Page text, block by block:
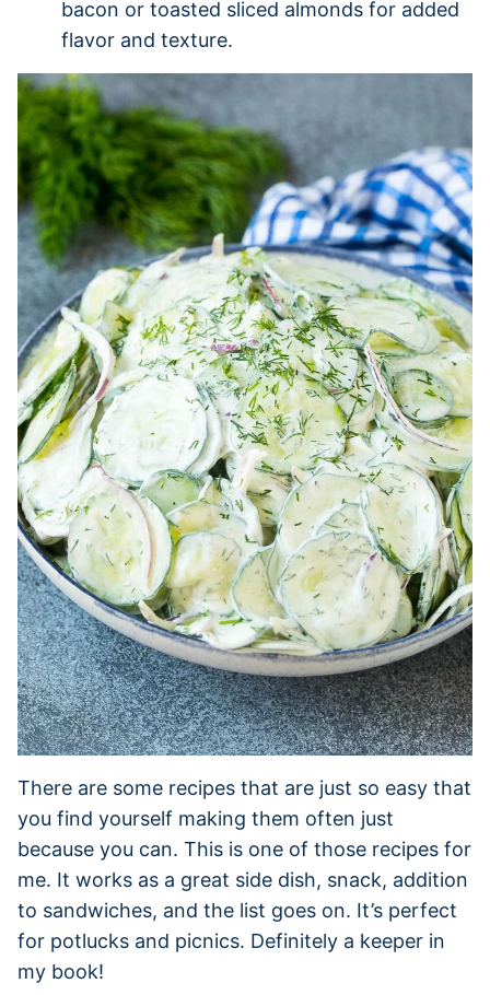
bacon or toasted sliced almonds for added
flavor and texture.
There are some recipes that are just so easy that
you find yourself making them often just
because you can. This is one of those recipes for
me. It works as a great side dish, snack, addition
to sandwiches, and the list goes on. It’s perfect
for potlucks and picnics. Definitely a keeper in
my book!